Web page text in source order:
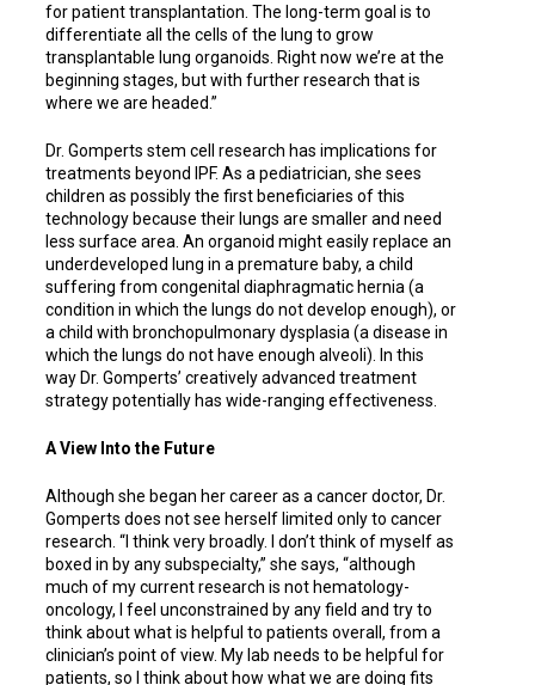
for patient transplantation. The long-term goal is to
differentiate all the cells of the lung to grow
transplantable lung organoids. Right now we’re at the
beginning stages, but with further research that is
where we are headed.”
Dr. Gomperts stem cell research has implications for
treatments beyond IPF. As a pediatrician, she sees
children as possibly the first beneficiaries of this
technology because their lungs are smaller and need
less surface area. An organoid might easily replace an
underdeveloped lung in a premature baby, a child
suffering from congenital diaphragmatic hernia (a
condition in which the lungs do not develop enough), or
a child with bronchopulmonary dysplasia (a disease in
which the lungs do not have enough alveoli). In this
way Dr. Gomperts’ creatively advanced treatment
strategy potentially has wide-ranging effectiveness.
A View Into the Future
Although she began her career as a cancer doctor, Dr.
Gomperts does not see herself limited only to cancer
research. “I think very broadly. I don’t think of myself as
boxed in by any subspecialty,” she says, “although
much of my current research is not hematology-
oncology, I feel unconstrained by any field and try to
think about what is helpful to patients overall, from a
clinician’s point of view. My lab needs to be helpful for
patients, so I think about how what we are doing fits